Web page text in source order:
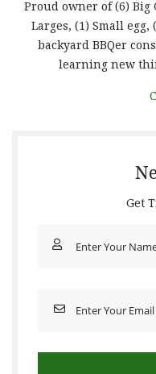
Proud owner of (6) Big
Larges, (1) Small
backyard BBQer
learning new
Get